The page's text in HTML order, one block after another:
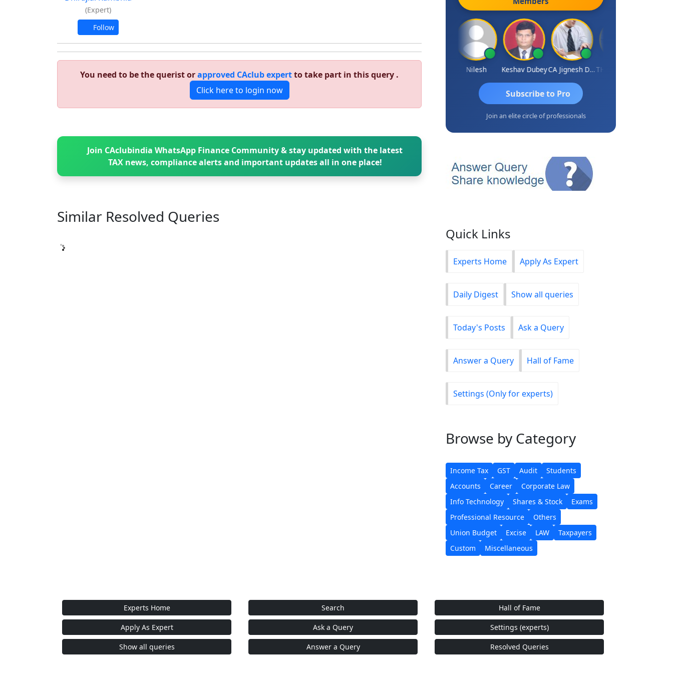
(Expert)
Follow
You need to be the querist orapproved CAclub expertto take part in this query .
Click here to login now
Join CAclubindia WhatsApp Finance Community & stay updated with the latest
TAX news, compliance alerts and important updates all in one place!
Similar Resolved Queries
Nilesh Keshav Dubey CA Jignesh DaiyaTHOMAS JOHN
Subscribe to Pro
Join an elite circle of professionals
Quick Links
Experts Home Apply As Expert
Daily Digest Show all queries
Today's Posts Ask a Query
Answer a Query Hall of Fame
Settings (Only for experts)
Browse by Category
Income Tax GST Audit
Students
Accounts
Career
Corporate Law
Info Technology
Shares & Stock
Exams
Professional Resource
Others
Union Budget
Excise LAW
Taxpayers
Custom
Miscellaneous
Experts Home
Apply As Expert
Show all queries
Search
Ask a Query
Answer a Query
Hall of Fame
Settings (experts)
Resolved Queries